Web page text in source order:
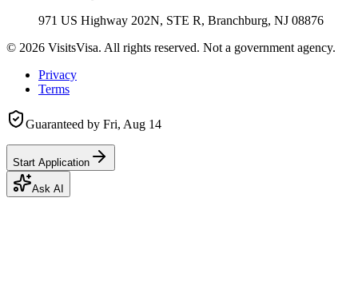
971 US Highway 202N, STE R, Branchburg, NJ 08876
© 2026 VisitsVisa. All rights reserved. Not a government agency.
Privacy
Terms
Guaranteed by Fri, Aug 14
Start Application
Ask AI